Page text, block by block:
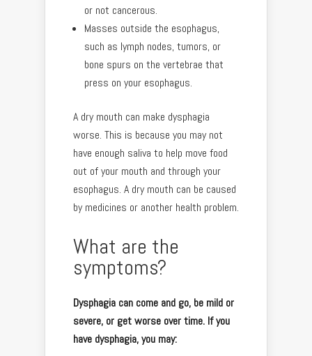
or not cancerous.
Masses outside the esophagus,
such as lymph nodes, tumors, or
bone spurs on the vertebrae that
press on your esophagus.
A dry mouth can make dysphagia
worse. This is because you may not
have enough saliva to help move food
out of your mouth and through your
esophagus. A dry mouth can be caused
by medicines or another health problem.
What are the
symptoms?
Dysphagia can come and go, be mild or
severe, or get worse over time. If you
have dysphagia, you may: